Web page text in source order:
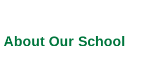
About Our School